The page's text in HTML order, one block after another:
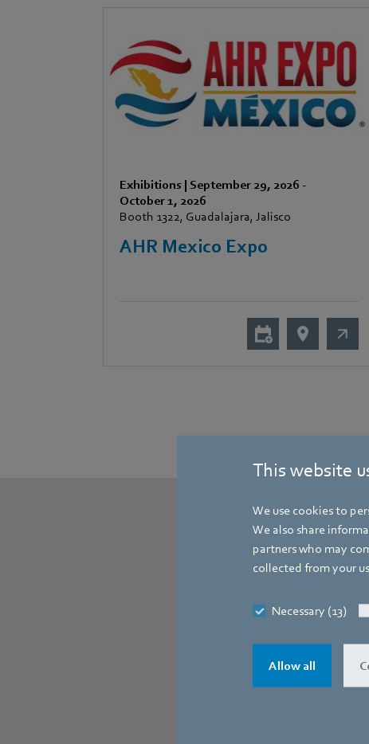
This website
We use cookies to
We also share
partners who may
collected from your
Necessary (13)
Allow all
Exhibitions | September 29, 2026 -
October 1, 2026
Booth 1322, Guadalajara, Jalisco
AHR Mexico Expo